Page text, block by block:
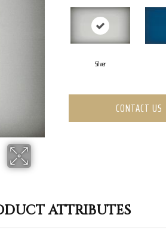
Silver
CONTACT US
ATTRIBUTES